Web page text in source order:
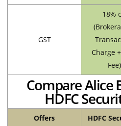
GST
18%
Charge
Fee)
Compare Alice
HDFC
Offers HDFC